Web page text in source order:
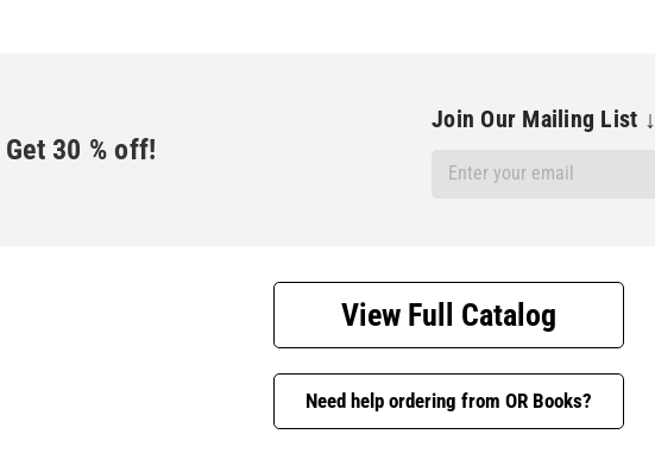
Get 30 % off!
Join Our Mailing List ↓
Email
View Full Catalog
Need help ordering from OR Books?